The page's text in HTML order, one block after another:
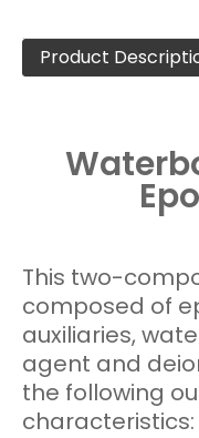
Product
This two-
composed of
auxiliaries,
agent and
the following
characteristics: